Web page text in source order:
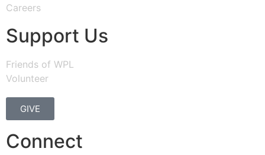
Careers
Support Us
Friends of WPL
Volunteer
GIVE
Connect